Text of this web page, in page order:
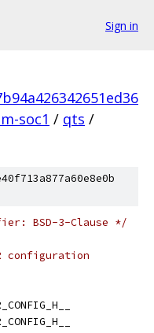
Sign in
soc1 / qts /
BSD-3-Clause */
configuration